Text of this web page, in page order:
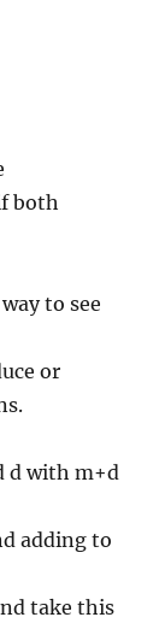
both
to see
or
d with m+d
adding to
take this